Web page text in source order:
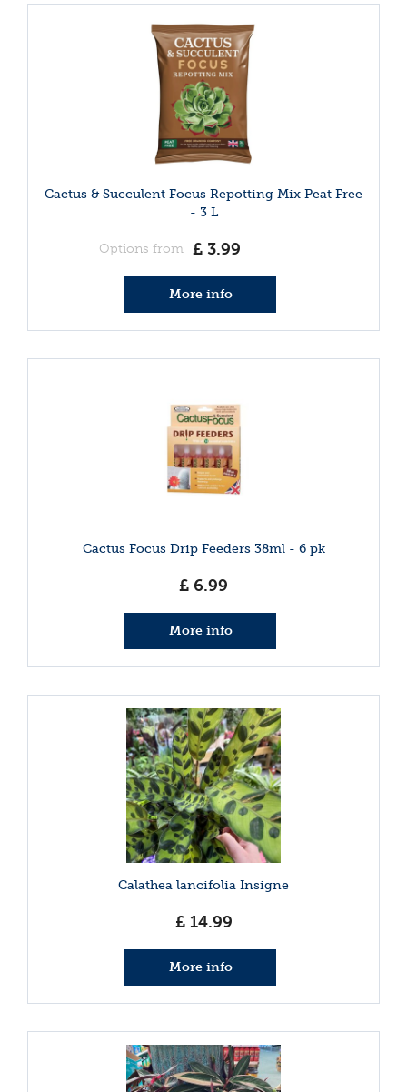
Cactus & Succulent Focus Repotting Mix Peat Free
- 3 L
Options from £ 3.99
More info
Cactus Focus Drip Feeders 38ml - 6 pk
£ 6.99
More info
Calathea lancifolia Insigne
£ 14.99
More info